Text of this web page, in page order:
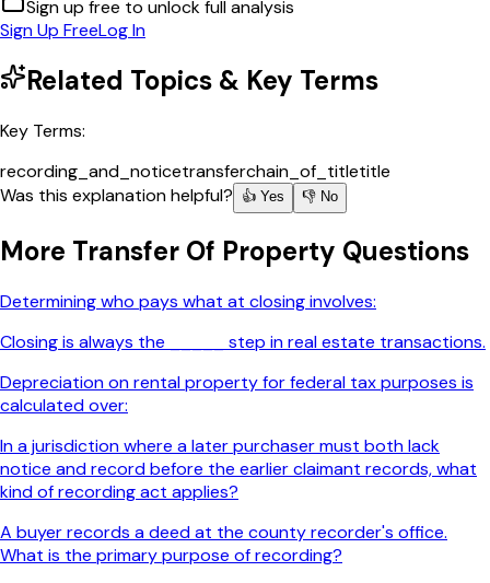
Sign up free to unlock full analysis
Sign Up FreeLog In
Related Topics & Key Terms
Key Terms:
recording_and_noticetransferchain_of_titletitle
Was this explanation helpful?
👍 Yes 👎 No
More Transfer Of Property Questions
Determining who pays what at closing involves:
Closing is always the _____ step in real estate transactions.
Depreciation on rental property for federal tax purposes is
calculated over:
In a jurisdiction where a later purchaser must both lack
notice and record before the earlier claimant records, what
kind of recording act applies?
A buyer records a deed at the county recorder's office.
What is the primary purpose of recording?